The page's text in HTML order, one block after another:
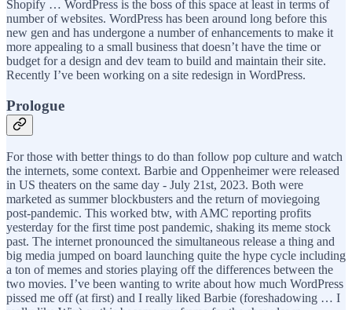
Shopify … WordPress is the boss of this space at least in terms of
number of websites. WordPress has been around long before this
new gen and has undergone a number of enhancements to make it
more appealing to a small business that doesn’t have the time or
budget for a design and dev team to build and maintain their site.
Recently I’ve been working on a site redesign in WordPress.
Prologue
For those with better things to do than follow pop culture and watch
the internets, some context. Barbie and Oppenheimer were released
in US theaters on the same day - July 21st, 2023. Both were
marketed as summer blockbusters and the return of moviegoing
post-pandemic. This worked btw, with AMC reporting profits
yesterday for the first time post pandemic, shaking its meme stock
past. The internet pronounced the simultaneous release a thing and
big media jumped on board launching quite the hype cycle including
a ton of memes and stories playing off the differences between the
two movies. I’ve been wanting to write about how much WordPress
pissed me off (at first) and I really liked Barbie (foreshadowing … I